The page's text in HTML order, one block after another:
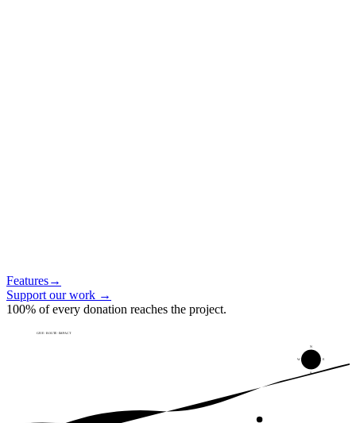
Features→
Support our work →
100% of every donation reaches the project.
N
E
S
W
GIVE · ROUTE · IMPACT